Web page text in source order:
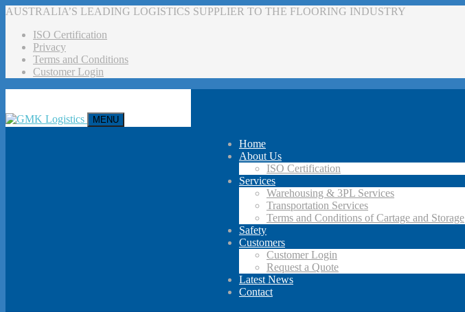
AUSTRALIA’S LEADING LOGISTICS SUPPLIER TO THE FLOORING INDUSTRY
ISO Certification
Privacy
Terms and Conditions
Customer Login
MENU
Home
About Us
ISO Certification
Services
Warehousing & 3PL Services
Transportation Services
Terms and Conditions of Cartage and Storage
Safety
Customers
Customer Login
Request a Quote
Latest News
Contact